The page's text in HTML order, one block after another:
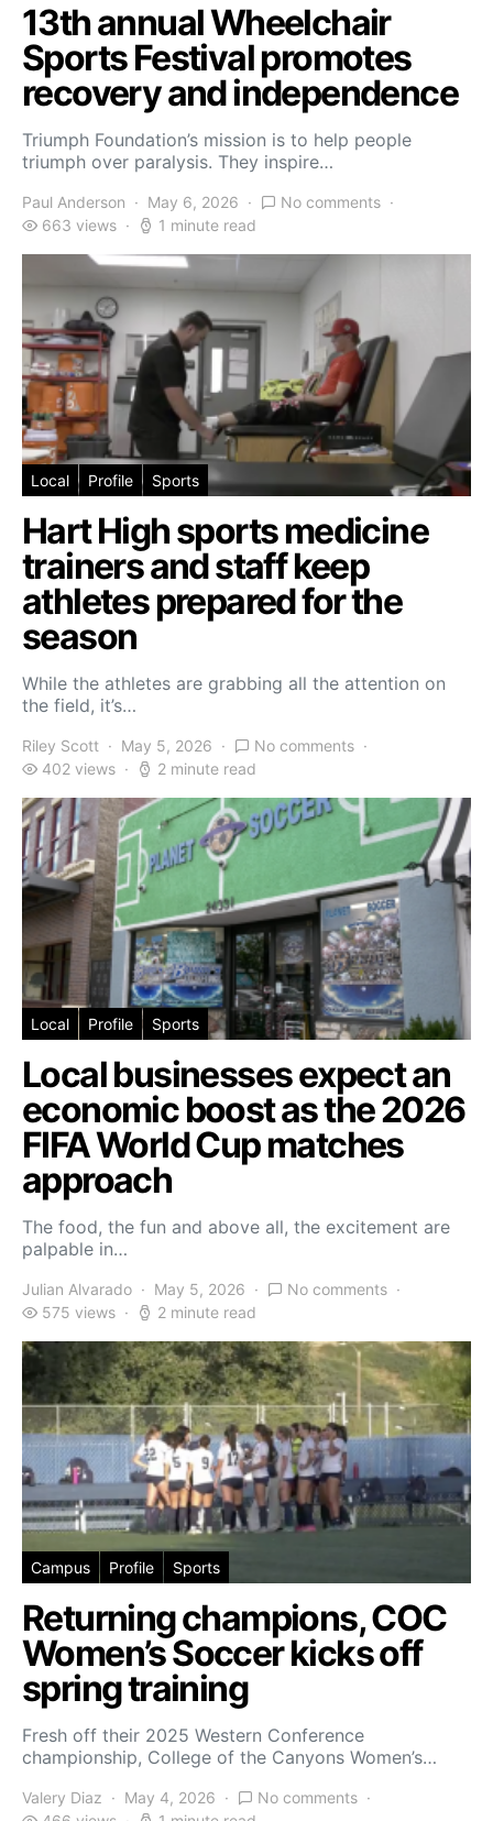
13th annual Wheelchair
Sports Festival promotes
recovery and independence
Triumph Foundation’s mission is to help people
triumph over paralysis. They inspire…
Paul Anderson May 6, 2026
No comments
663 views
1 minute read
Local Profile Sports
Hart High sports medicine
trainers and staff keep
athletes prepared for the
season
While the athletes are grabbing all the attention on
the field, it’s…
Riley Scott May 5, 2026
No comments
402 views
2 minute read
Local Profile Sports
Local businesses expect an
economic boost as the 2026
FIFA World Cup matches
approach
The food, the fun and above all, the excitement are
palpable in…
Julian Alvarado May 5, 2026
No comments
575 views
2 minute read
Campus Profile Sports
Returning champions, COC
Women’s Soccer kicks off
spring training
Fresh off their 2025 Western Conference
championship, College of the Canyons Women’s…
Valery Diaz May 4, 2026
No comments